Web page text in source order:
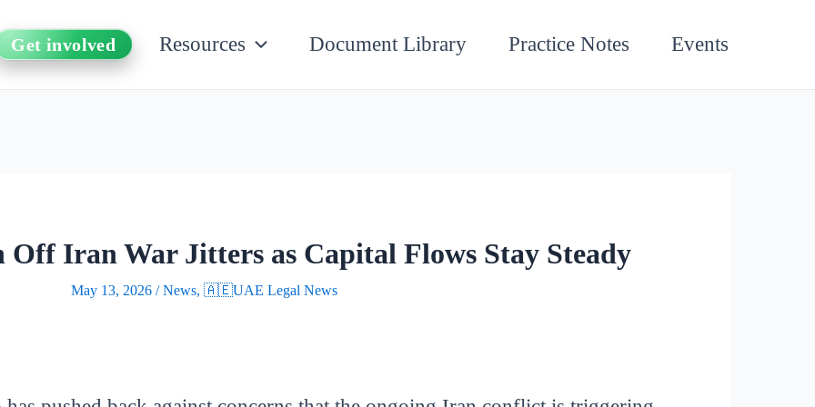
Get involved Resources Document Library Practice Notes Events
Off Iran War Jitters as Capital Flows Stay Steady
May 13, 2026/News, 🇦🇪UAE Legal News